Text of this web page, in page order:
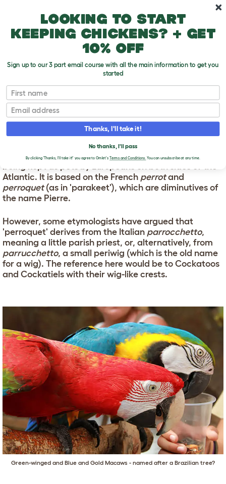
Parrot Names
T
o
g
g
e
p
d
o
w
n
PARROT NAMES
The word 'parrot' dates from the early 16th century,
around the time when American species were first
being kept as pets by Europeans on both sides of the
Atlantic. It is based on the French perrotand
perroquet(as in 'parakeet'), which are diminutives of
the name Pierre.
However, some etymologists have argued that
'perroquet' derives from the Italian parrocchetto,
meaning a little parish priest, or, alternatively, from
parrucchetto, a small periwig (which is the old name
for a wig). The reference here would be to Cockatoos
and Cockatiels with their wig-like crests.
Green-winged and Blue and Gold Macaws - named after a Brazilian tree?
Looking to start
keeping chickens? + get
10% off
Sign up to our 3 part email course with all the main information to get you
started
First name
Email
Thanks, I'll take it!
No thanks, I'll pass
By clicking 'Thanks, I'll take it!' you agree to Omlet's Terms and Conditions.You can unsubscribe at any time.